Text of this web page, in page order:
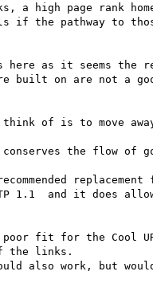
a high page rank
if the pathway to
as it seems the
built on are not a
think of is to move
the flow of
1.1  and it does
poor fit for the Cool
the links.
also work, but